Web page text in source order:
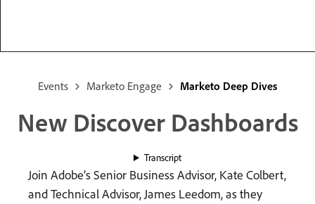
Events Marketo Engage Marketo Deep Dives
New Discover Dashboards
Transcript
Join Adobe’s Senior Business Advisor, Kate Colbert,
and Technical Advisor, James Leedom, as they